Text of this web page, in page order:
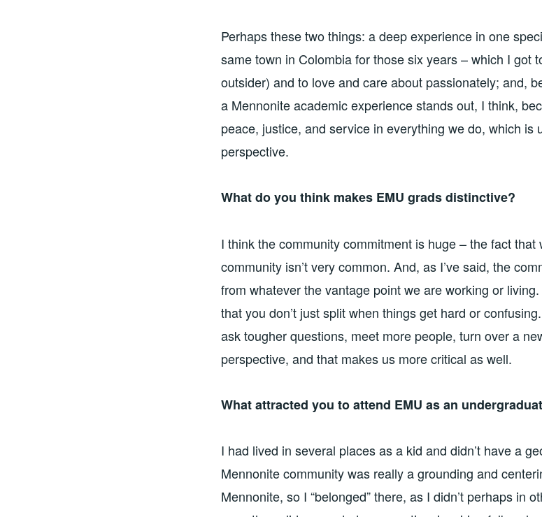
Perhaps these two things: a deep experience in one
same town in Colombia for those six years – which I got
outsider) and to love and care about passionately; and,
a Mennonite academic experience stands out, I think,
peace, justice, and service in everything we do, which is
perspective.
What do you think makes EMU grads distinctive?
I think the community commitment is huge – the fact
community isn’t very common. And, as I’ve said, the
from whatever the vantage point we are working or
that you don’t just split when things get hard or
ask tougher questions, meet more people, turn over a
perspective, and that makes us more critical as well.
What attracted you to attend EMU as an
I had lived in several places as a kid and didn’t have a
Mennonite community was really a grounding and
Mennonite, so I “belonged” there, as I didn’t perhaps in